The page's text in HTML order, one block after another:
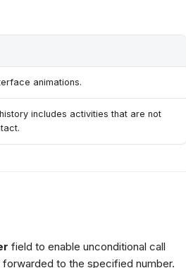
animations.
includes activities that are not
field to enable unconditional call
to the specified number.